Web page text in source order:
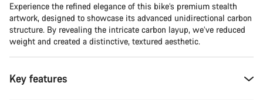
Experience the refined elegance of this bike’s premium stealth
artwork, designed to showcase its advanced unidirectional carbon
structure. By revealing the intricate carbon layup, we’ve reduced
weight and created a distinctive, textured aesthetic.
Key features